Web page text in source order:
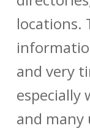
locations.
and very
and many